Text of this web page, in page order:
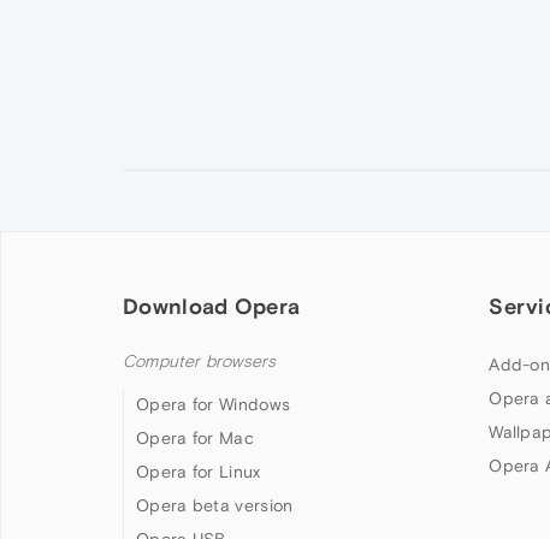
Download Opera
Computer browsers
Opera for Windows
Opera for Mac
Opera for Linux
Opera beta version
Add-
Opera
Opera